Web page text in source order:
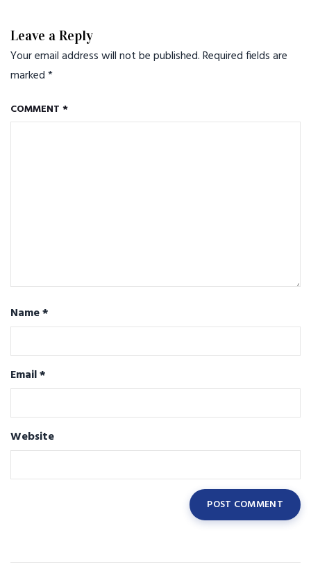
Leave a Reply
Your email address will not be published.Required fields are
marked*
COMMENT *
Name*
Email*
Website